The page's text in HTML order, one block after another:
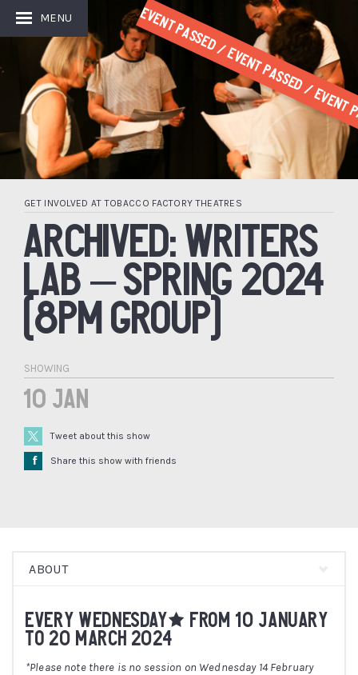
MENU Event Passed / Event
GET INVOLVED AT TOBACCO FACTORY THEATRES
ARCHIVED: WRITERS
LAB – SPRING 2024
(8PM GROUP)
SHOWING
10 Jan
Tweet about this show
Å Share this show with friends
ABOUT
EVERY WEDNESDAY* FROM 10 JANUARY
TO 20 MARCH 2024
*Please note there is no session on Wednesday 14 February